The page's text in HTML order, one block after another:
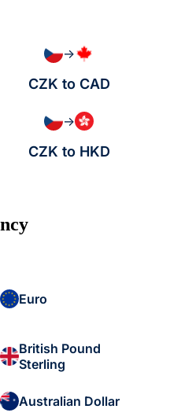
→
CZK to CAD
→
CZK to HKD
Euro
British Pound
Sterling
Australian Dollar